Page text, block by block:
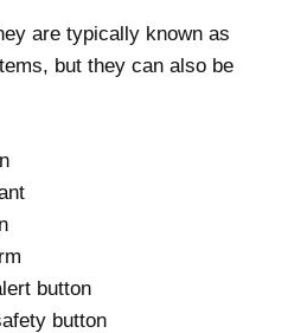
are typically known as
but they can also be
button
button